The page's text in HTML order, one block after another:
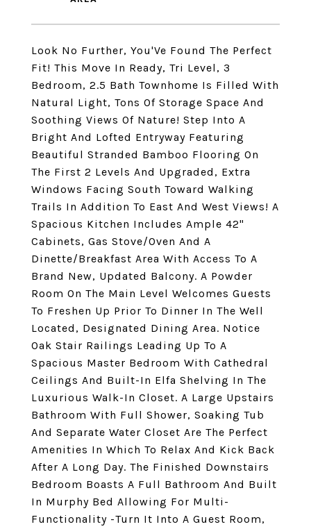
Look No Further, You'Ve Found The Perfect
Fit! This Move In Ready, Tri Level, 3
Bedroom, 2.5 Bath Townhome Is Filled With
Natural Light, Tons Of Storage Space And
Soothing Views Of Nature! Step Into A
Bright And Lofted Entryway Featuring
Beautiful Stranded Bamboo Flooring On
The First 2 Levels And Upgraded, Extra
Windows Facing South Toward Walking
Trails In Addition To East And West Views! A
Spacious Kitchen Includes Ample 42"
Cabinets, Gas Stove/Oven And A
Dinette/Breakfast Area With Access To A
Brand New, Updated Balcony. A Powder
Room On The Main Level Welcomes Guests
To Freshen Up Prior To Dinner In The Well
Located, Designated Dining Area. Notice
Oak Stair Railings Leading Up To A
Spacious Master Bedroom With Cathedral
Ceilings And Built-In Elfa Shelving In The
Luxurious Walk-In Closet. A Large Upstairs
Bathroom With Full Shower, Soaking Tub
And Separate Water Closet Are The Perfect
Amenities In Which To Relax And Kick Back
After A Long Day. The Finished Downstairs
Bedroom Boasts A Full Bathroom And Built
In Murphy Bed Allowing For Multi-
Functionality -Turn It Into A Guest Room,